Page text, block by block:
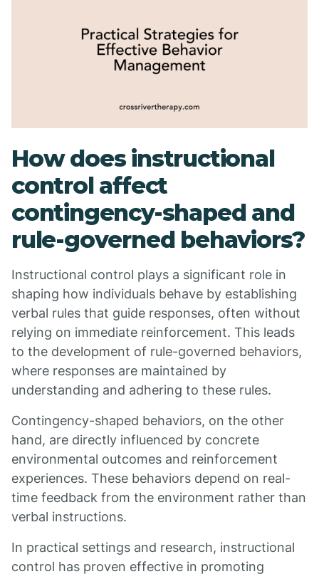
How does instructional
control affect
contingency-shaped and
rule-governed behaviors?
Instructional control plays a significant role in
shaping how individuals behave by establishing
verbal rules that guide responses, often without
relying on immediate reinforcement. This leads
to the development of rule-governed behaviors,
where responses are maintained by
understanding and adhering to these rules.
Contingency-shaped behaviors, on the other
hand, are directly influenced by concrete
environmental outcomes and reinforcement
experiences. These behaviors depend on real-
time feedback from the environment rather than
verbal instructions.
In practical settings and research, instructional
control has proven effective in promoting